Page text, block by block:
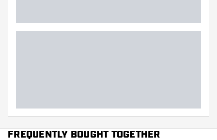
FREQUENTLY BOUGHT TOGETHER